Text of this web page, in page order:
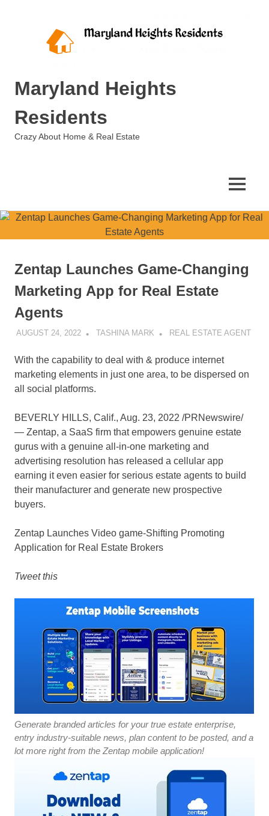
Maryland Heights
Residents
Crazy About Home & Real Estate
MENU
Zentap Launches Game-Changing
Marketing App for Real Estate
Agents
AUGUST 24, 2022 TASHINA MARK REAL ESTATE AGENT
With the capability to deal with & produce internet
marketing elements in just one area, to be dispersed on
all social platforms.
BEVERLY HILLS, Calif., Aug. 23, 2022 /PRNewswire/
— Zentap, a SaaS firm that empowers genuine estate
gurus with a genuine all-in-one marketing and
advertising resolution has released a cellular app
earning it even easier for serious estate agents to build
their manufacturer and generate new prospective
buyers.
Zentap Launches Video game-Shifting Promoting
Application for Real Estate Brokers
Tweet this
Generate branded articles for your true estate enterprise,
entry industry-suitable news, plan content to be posted, and a
lot more right from the Zentap mobile application!